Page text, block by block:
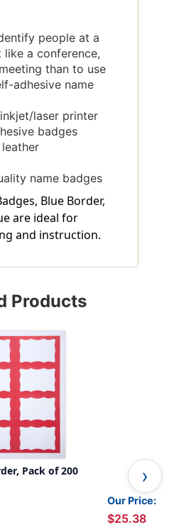
people at a
a conference,
than to use
adhesive name
laser printer
badges
name badges
Blue Border,
are ideal for
and instruction.
Products
Pack of 200
Our Price:
$25.38